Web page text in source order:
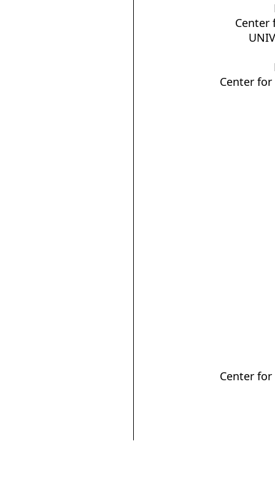
Center
Center
Center